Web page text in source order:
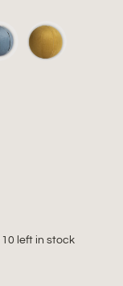
10 left in stock